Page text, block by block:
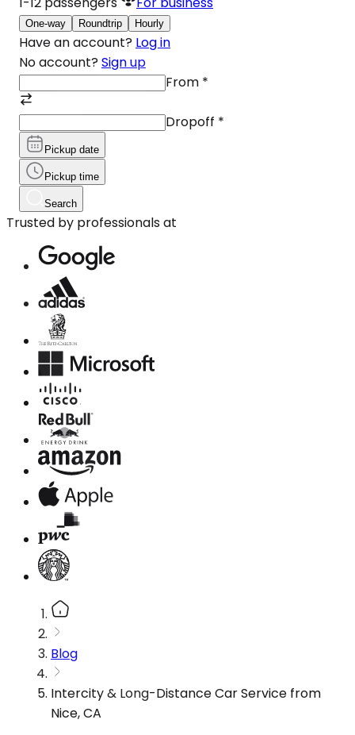
One-way Roundtrip Hourly
Have an account? Log in
No account? Sign up
From *
Dropoff *
Pickup date
Pickup time
Search
Trusted by professionals at
Blog
Intercity & Long-Distance Car Service from
Nice, CA